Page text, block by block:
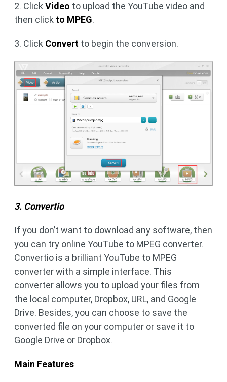
2. ClickVideo to upload the YouTube video and
then clickto MPEG.
3. Click Convert to begin the conversion.
3. Convertio
If you don’t want to download any software, then
you can try online YouTube to MPEG converter.
Convertio is a brilliant YouTube to MPEG
converter with a simple interface. This
converter allows you to upload your files from
the local computer, Dropbox, URL, and Google
Drive. Besides, you can choose to save the
converted file on your computer or save it to
Google Drive or Dropbox.
Main Features